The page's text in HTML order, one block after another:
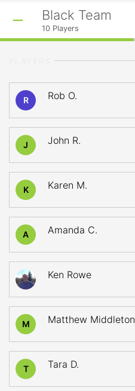
Black Team
10 Players
R Rob O.
J John R.
K Karen M.
A Amanda C.
Ken Rowe
M Matthew Middleton
T Tara D.